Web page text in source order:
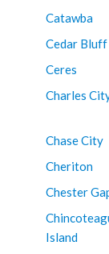
Catawba
Cedar Bluff
Ceres
Charles
Chase City
Cheriton
Chester
Island